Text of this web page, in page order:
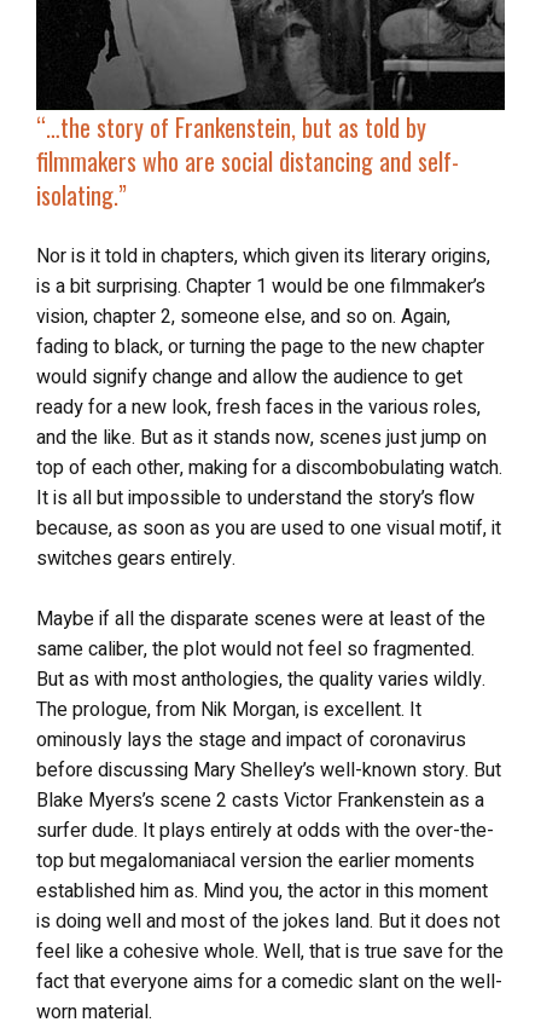
“…the story of Frankenstein, but as told by
filmmakers who are social distancing and self-
isolating.”
Nor is it told in chapters, which given its literary origins,
is a bit surprising. Chapter 1 would be one filmmaker’s
vision, chapter 2, someone else, and so on. Again,
fading to black, or turning the page to the new chapter
would signify change and allow the audience to get
ready for a new look, fresh faces in the various roles,
and the like. But as it stands now, scenes just jump on
top of each other, making for a discombobulating watch.
It is all but impossible to understand the story’s flow
because, as soon as you are used to one visual motif, it
switches gears entirely.
Maybe if all the disparate scenes were at least of the
same caliber, the plot would not feel so fragmented.
But as with most anthologies, the quality varies wildly.
The prologue, from Nik Morgan, is excellent. It
ominously lays the stage and impact of coronavirus
before discussing Mary Shelley’s well-known story. But
Blake Myers’s scene 2 casts Victor Frankenstein as a
surfer dude. It plays entirely at odds with the over-the-
top but megalomaniacal version the earlier moments
established him as. Mind you, the actor in this moment
is doing well and most of the jokes land. But it does not
feel like a cohesive whole. Well, that is true save for the
fact that everyone aims for a comedic slant on the well-
worn material.